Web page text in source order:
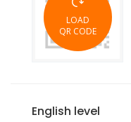
LOAD
QR CODE
English level